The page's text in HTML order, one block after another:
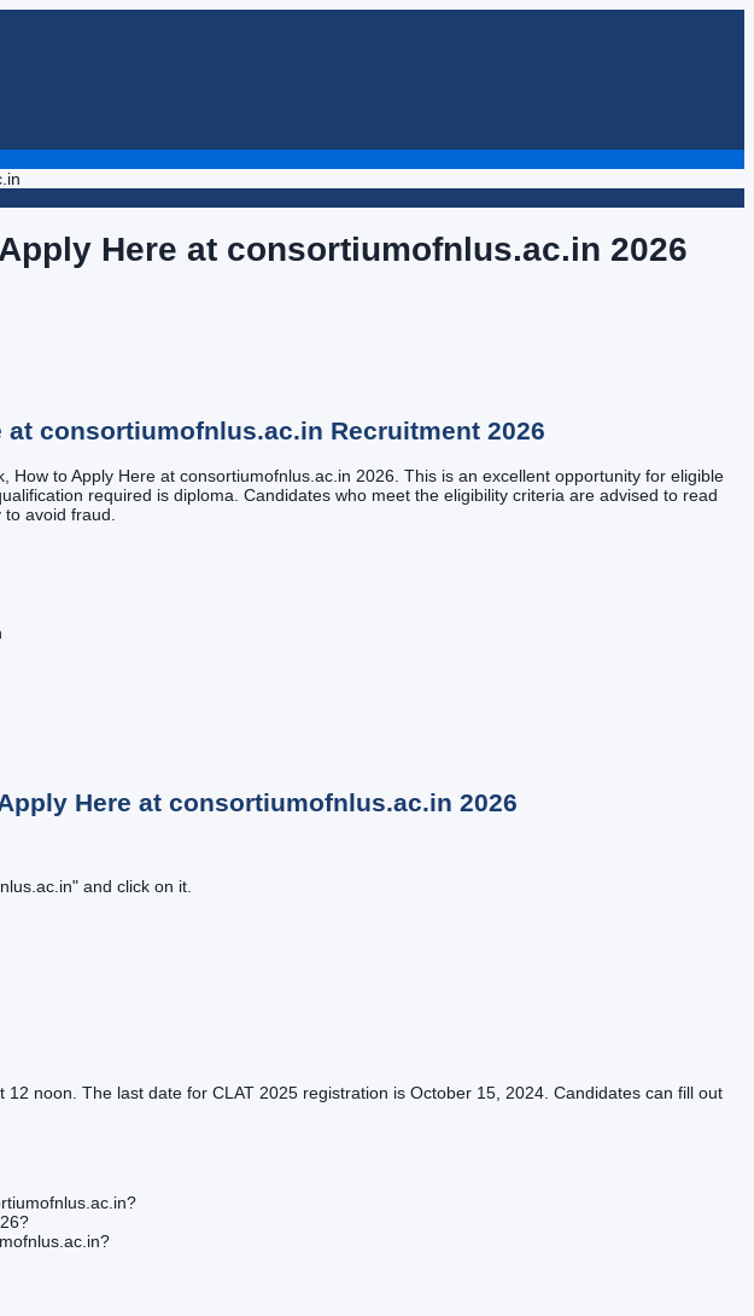
Here at consortiumofnlus.ac.in 2026
at consortiumofnlus.ac.in Recruitment 2026
to Apply Here at consortiumofnlus.ac.in 2026. This is an excellent opportunity for eligible
required is diploma. Candidates who meet the eligibility criteria are advised to read
to avoid fraud.
Here at consortiumofnlus.ac.in 2026
and click on it.
noon. The last date for CLAT 2025 registration is October 15, 2024. Candidates can fill out